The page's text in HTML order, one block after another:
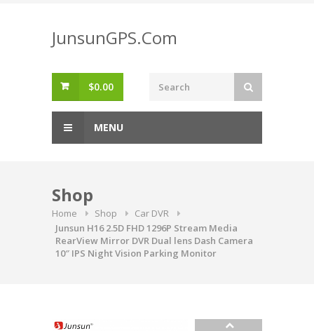
JunsunGPS.Com
$0.00
MENU
Shop
Home Shop
Car DVR
Junsun H16 2.5D FHD 1296P Stream Media
RearView Mirror DVR Dual lens Dash Camera
10″ IPS Night Vision Parking Monitor